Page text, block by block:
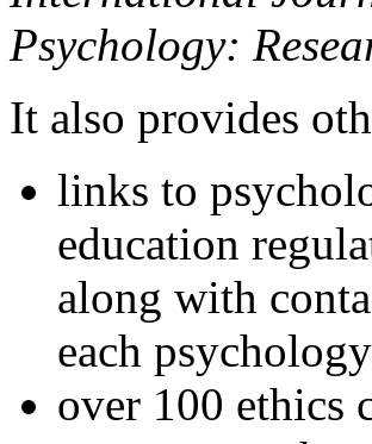
Psychology:
It also provides
links to
education
along with
each
over 100 ethics